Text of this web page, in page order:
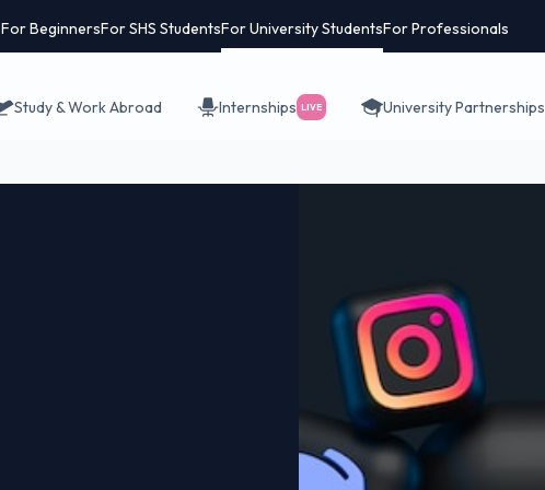
For BeginnersFor SHS StudentsFor University StudentsFor Professionals
Study & Work Abroad Internships LIVE University Partnerships